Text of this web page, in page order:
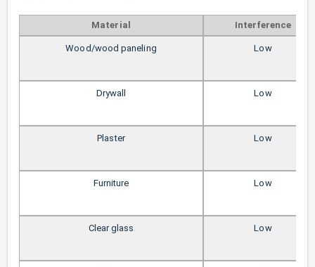
Material Interference
Wood/wood paneling Low
Drywall Low
Plaster Low
Furniture Low
Clear glass Low